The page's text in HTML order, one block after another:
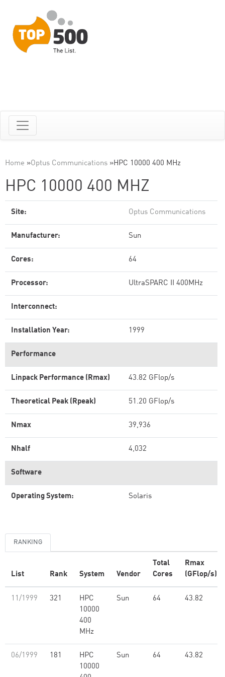
Home »Optus Communications »HPC 10000 400 MHz
HPC 10000 400 MHZ
Site: Optus Communications
Manufacturer: Sun
Cores: 64
Processor: UltraSPARC II 400MHz
Interconnect:
Installation Year: 1999
Performance
Linpack Performance (Rmax) 43.82 GFlop/s
Theoretical Peak (Rpeak) 51.20 GFlop/s
Nmax 39,936
Nhalf 4,032
Software
Operating System: Solaris
RANKING
List Rank System Vendor
Total
Cores
Rmax
(GFlop/s)
11/1999 321
HPC
10000
400
MHz
Sun 64 43.82
06/1999 181
HPC
10000
Sun 64 43.82